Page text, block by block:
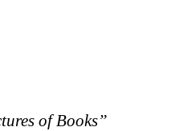
of Books”